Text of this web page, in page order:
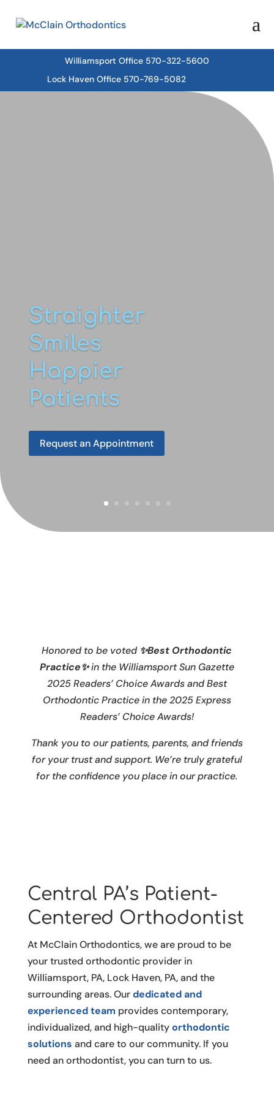
Williamsport Office 570-322-5600
Lock Haven Office 570-769-5082
Straighter
Smiles
Happier
Patients
Request an Appointment
Honored to be voted ✨Best Orthodontic
Practice✨in the Williamsport Sun Gazette
2025 Readers’ Choice Awards and Best
Orthodontic Practice in the 2025 Express
Readers’ Choice Awards!
Thank you to our patients, parents, and friends
for your trust and support. We’re truly grateful
for the confidence you place in our practice.
Central PA’s Patient-
Centered Orthodontist
At McClain Orthodontics, we are proud to be
your trusted orthodontic provider in
Williamsport, PA, Lock Haven, PA, and the
surrounding areas. Ourdedicated and
experienced team provides contemporary,
individualized, and high-qualityorthodontic
solutions and care to our community. If you
need an orthodontist, you can turn to us.